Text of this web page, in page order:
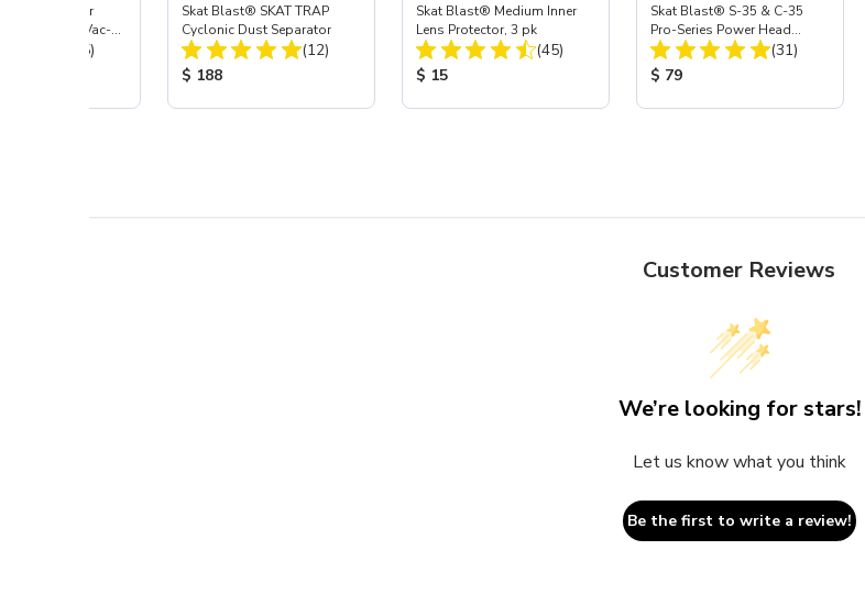
HEPA Filter
(Import) for Vac-
Total Reviews:
(15)
Skat Blast® SKAT TRAP
Cyclonic Dust Separator
Total Reviews:
(12)
Product Price:
$ 188
Skat Blast® Medium Inner
Lens Protector, 3 pk
Total Reviews:
(45)
Product Price:
$ 15
Skat Blast® S-35 & C-35
Pro-Series Power Head
Assembly with Carbide
Nozzle
Total Reviews:
(31)
Product Price:
$ 79
Customer Reviews
We’re looking for stars!
Let us know what you think
Be the first to write a review!